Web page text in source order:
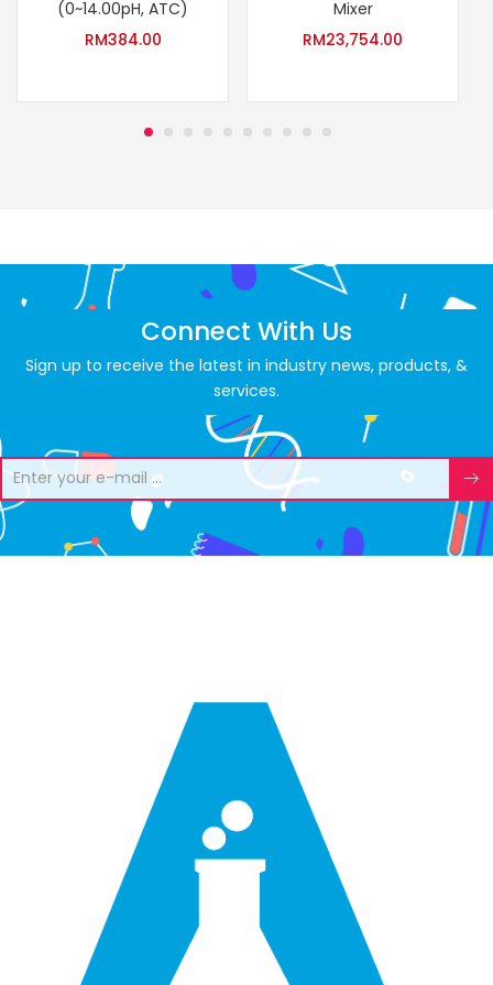
(0~14.00pH, ATC)
RM384.00
Mixer
RM23,754.00
Connect With Us
Sign up to receive the latest in industry news, products, &
services.